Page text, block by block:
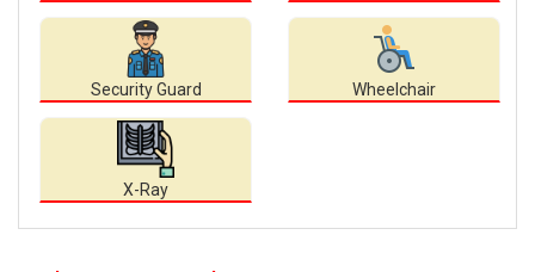
Security Guard Wheelchair
X-Ray